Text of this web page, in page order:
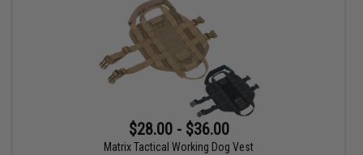
$28.00 - $36.00
Matrix Tactical Working Dog Vest